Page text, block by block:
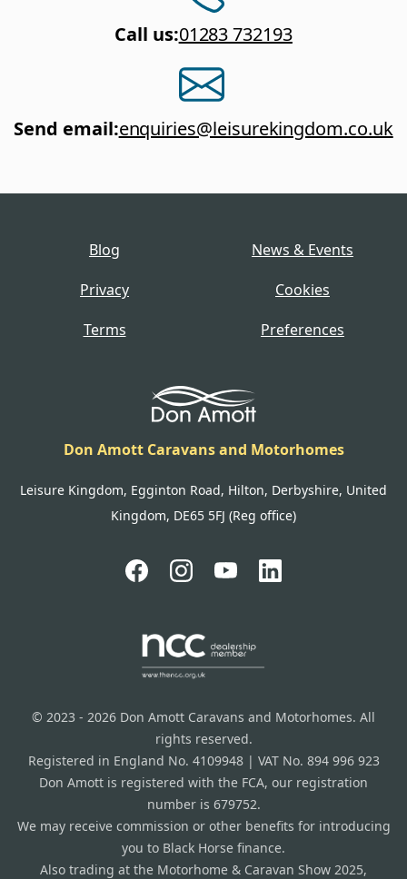
Call us:01283 732193
Send email:enquiries@leisurekingdom.co.uk
Blog
News & Events
Privacy
Cookies
Terms
Preferences
Don Amott Caravans and Motorhomes
Leisure Kingdom, Egginton Road, Hilton, Derbyshire, United
Kingdom, DE65 5FJ (Reg office)
© 2023 - 2026 Don Amott Caravans and Motorhomes. All
rights reserved.
Registered in England No. 4109948 | VAT No. 894 996 923
Don Amott is registered with the FCA, our registration
number is 679752.
We may receive commission or other benefits for introducing
you to Black Horse finance.
Also trading at the Motorhome & Caravan Show 2025,